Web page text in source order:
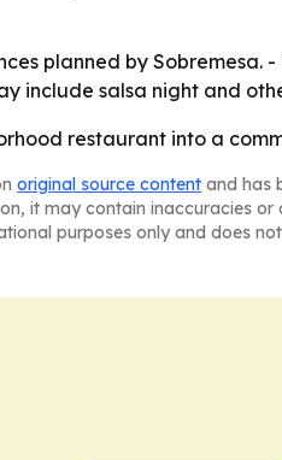
planned by Sobremesa.
include salsa night and
restaurant into a
original source content and has
it may contain inaccuracies
purposes only and does